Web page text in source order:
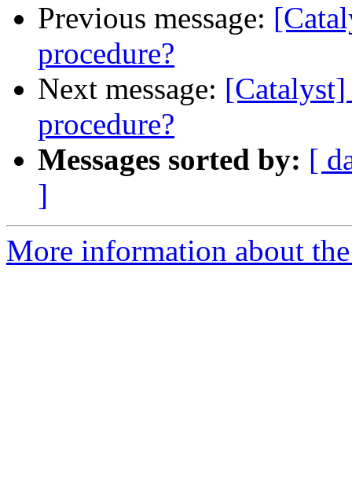
Previous message:
procedure?
Next message:
procedure?
Messages sorted by: [
]
More information about